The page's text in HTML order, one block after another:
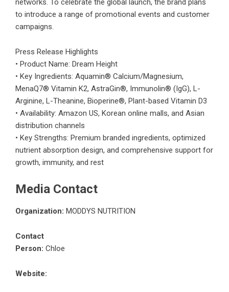
networks. To celebrate the global launch, the brand plans
to introduce a range of promotional events and customer
campaigns.
Press Release Highlights
• Product Name: Dream Height
• Key Ingredients: Aquamin® Calcium/Magnesium,
MenaQ7® Vitamin K2, AstraGin®, Immunolin® (IgG), L-
Arginine, L-Theanine, Bioperine®, Plant-based Vitamin D3
• Availability: Amazon US, Korean online malls, and Asian
distribution channels
• Key Strengths: Premium branded ingredients, optimized
nutrient absorption design, and comprehensive support for
growth, immunity, and rest
Media Contact
Organization: MODDYS NUTRITION
Contact
Person: Chloe
Website: